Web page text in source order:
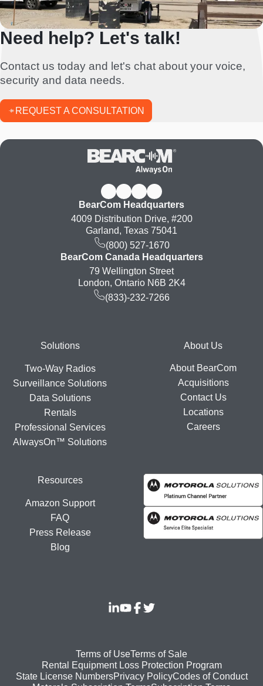
Need help? Let's talk!
Contact us today and let's chat about your voice,
security and data needs.
REQUEST A CONSULTATION
BearCom Headquarters
4009 Distribution Drive, #200
Garland, Texas 75041
(800) 527-1670
BearCom Canada Headquarters
79 Wellington Street
London, Ontario N6B 2K4
(833)-232-7266
FooterSolutions
Two-Way Radios
Surveillance Solutions
Data Solutions
Rentals
Professional Services
AlwaysOn™ Solutions
About Us
About BearCom
Acquisitions
Contact Us
Locations
Careers
Resources
Amazon Support
FAQ
Press Release
Blog
Footer
bottom
Terms of UseTerms of Sale
Rental Equipment Loss Protection Program
State License NumbersPrivacy PolicyCodes of Conduct